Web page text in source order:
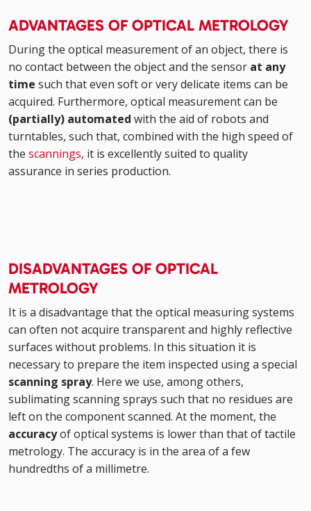
ADVANTAGES OF OPTICAL METROLOGY
During the optical measurement of an object, there is
no contact between the object and the sensor at any
time such that even soft or very delicate items can be
acquired. Furthermore, optical measurement can be
(partially) automated with the aid of robots and
turntables, such that, combined with the high speed of
the scannings, it is excellently suited to quality
assurance in series production.
DISADVANTAGES OF OPTICAL
METROLOGY
It is a disadvantage that the optical measuring systems
can often not acquire transparent and highly reflective
surfaces without problems. In this situation it is
necessary to prepare the item inspected using a special
scanning spray. Here we use, among others,
sublimating scanning sprays such that no residues are
left on the component scanned. At the moment, the
accuracyof optical systems is lower than that of tactile
metrology. The accuracy is in the area of a few
hundredths of a millimetre.